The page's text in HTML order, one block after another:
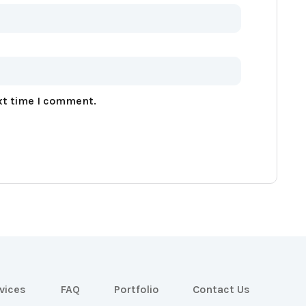
time I comment.
FAQ Portfolio Contact Us